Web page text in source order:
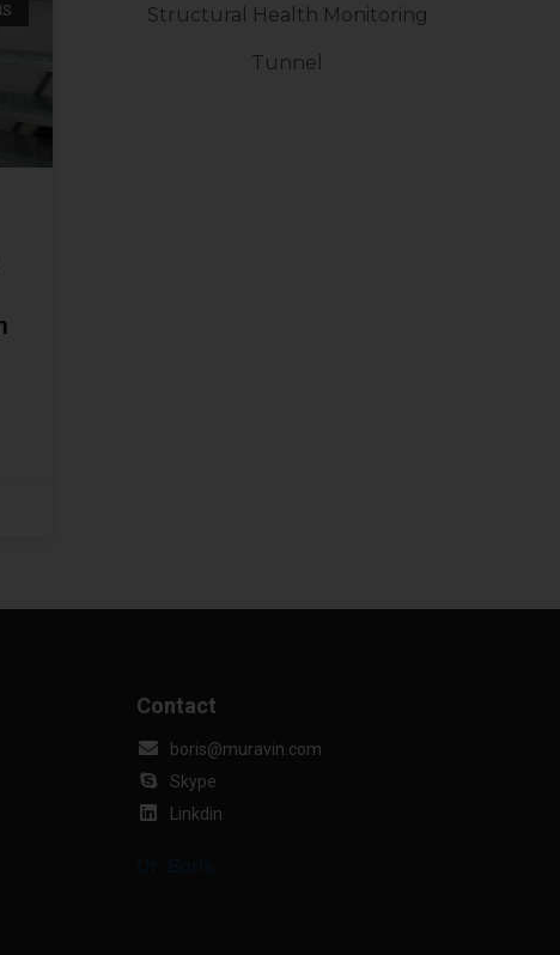
Structural Health Monitoring
Tunnel
Contact
boris@muravin.com
Skype
Linkdin